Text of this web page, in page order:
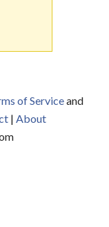
of Serviceand
| About